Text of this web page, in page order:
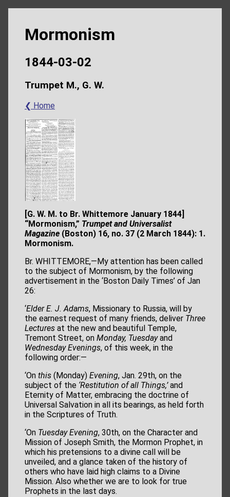
Mormonism
1844-03-02
Trumpet M., G. W.
❮ Home
[G. W. M. to Br. Whittemore January 1844]
“Mormonism,” Trumpet and Universalist
Magazine (Boston) 16, no. 37 (2 March 1844): 1.
Mormonism.
Br. WHITTEMORE,—My attention has been called
to the subject of Mormonism, by the following
advertisement in the ‘Boston Daily Times’ of Jan
26:
‘Elder E. J. Adams, Missionary to Russia, will by
the earnest request of many friends, deliver Three
Lectures at the new and beautiful Temple,
Tremont Street, on Monday, Tuesdayand
Wednesday Evenings, of this week, in the
following order:—
‘On this (Monday) Evening, Jan. 29th, on the
subject of the ‘Restitution of all Things,’and
Eternity of Matter, embracing the doctrine of
Universal Salvation in all its bearings, as held forth
in the Scriptures of Truth.
‘On Tuesday Evening, 30th, on the Character and
Mission of Joseph Smith, the Mormon Prophet, in
which his pretensions to a divine call will be
unveiled, and a glance taken of the history of
others who have laid high claims to a Divine
Mission. Also whether we are to look for true
Prophets in the last days.